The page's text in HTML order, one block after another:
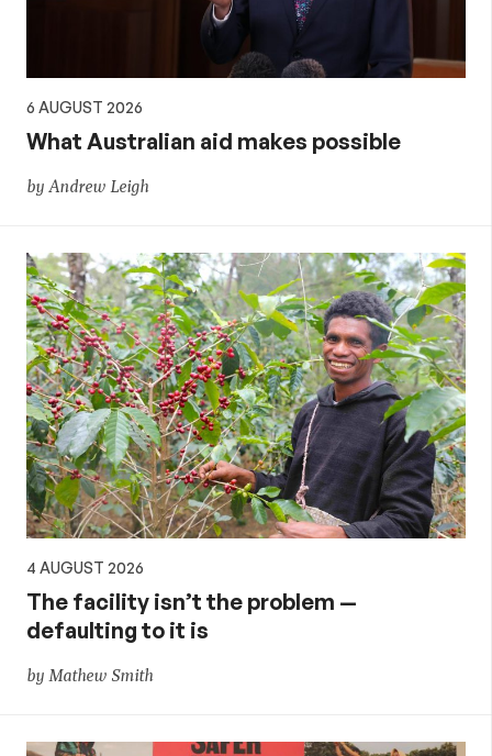
6 AUGUST 2026
What Australian aid makes possible
by Andrew Leigh
4 AUGUST 2026
The facility isn’t the problem —
defaulting to it is
by Mathew Smith